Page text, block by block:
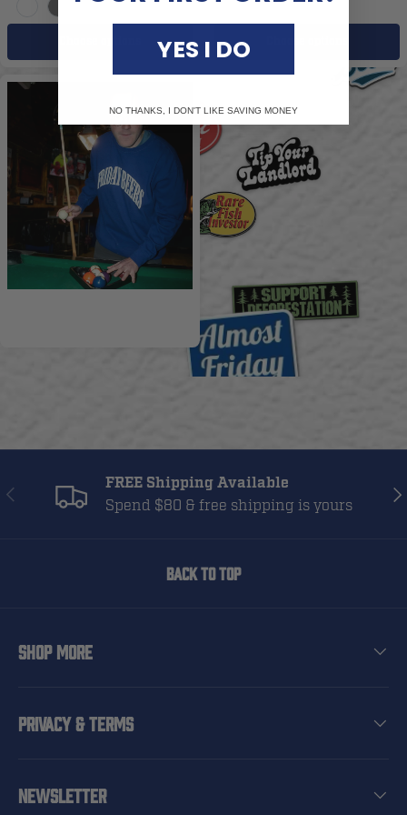
WhiteGrey
Previous FREE Shipping Available
Spend $80 & free shipping is yours
Back to top
Shop More
Privacy & Terms
Newsletter
YES I DO
NO THANKS, I DON'T LIKE SAVING MONEY